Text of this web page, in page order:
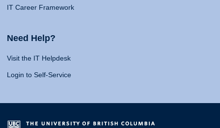
IT Career Framework
Need Help?
Visit the IT Helpdesk
Login to Self-Service